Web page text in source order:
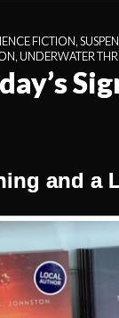
FICTION,
, UNDERWATER
and a